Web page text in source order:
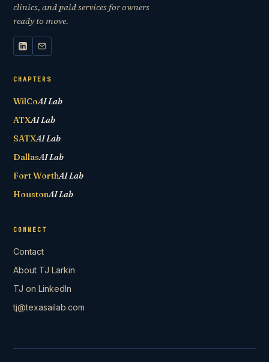
clinics, and paid services for owners
ready to move.
CHAPTERS
WilCoAI Lab
ATXAI Lab
SATXAI Lab
DallasAI Lab
Fort WorthAI Lab
HoustonAI Lab
CONNECT
Contact
About TJ Larkin
TJ on LinkedIn
tj@texasailab.com